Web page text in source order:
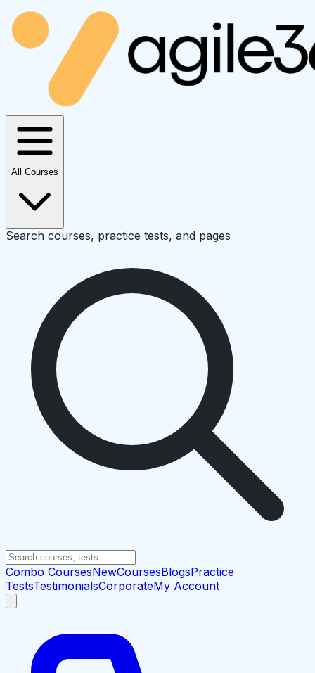
All Courses
Search courses, practice tests, and pages
Combo CoursesNewCoursesBlogsPractice
TestsTestimonialsCorporateMy Account